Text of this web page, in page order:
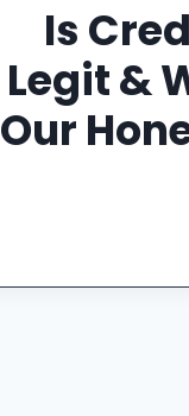
Is
Legit &
Our